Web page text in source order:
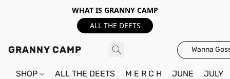
WHAT IS GRANNY CAMP
ALL THE DEETS
GRANNY CAMP Wanna
SHOP ALL THE DEETS M E R C H JUNE JULY